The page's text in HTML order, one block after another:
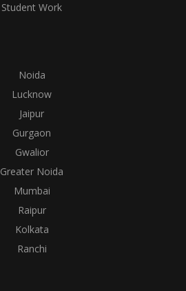
Student Work
Noida
Lucknow
Jaipur
Gurgaon
Gwalior
Greater Noida
Mumbai
Raipur
Kolkata
Ranchi